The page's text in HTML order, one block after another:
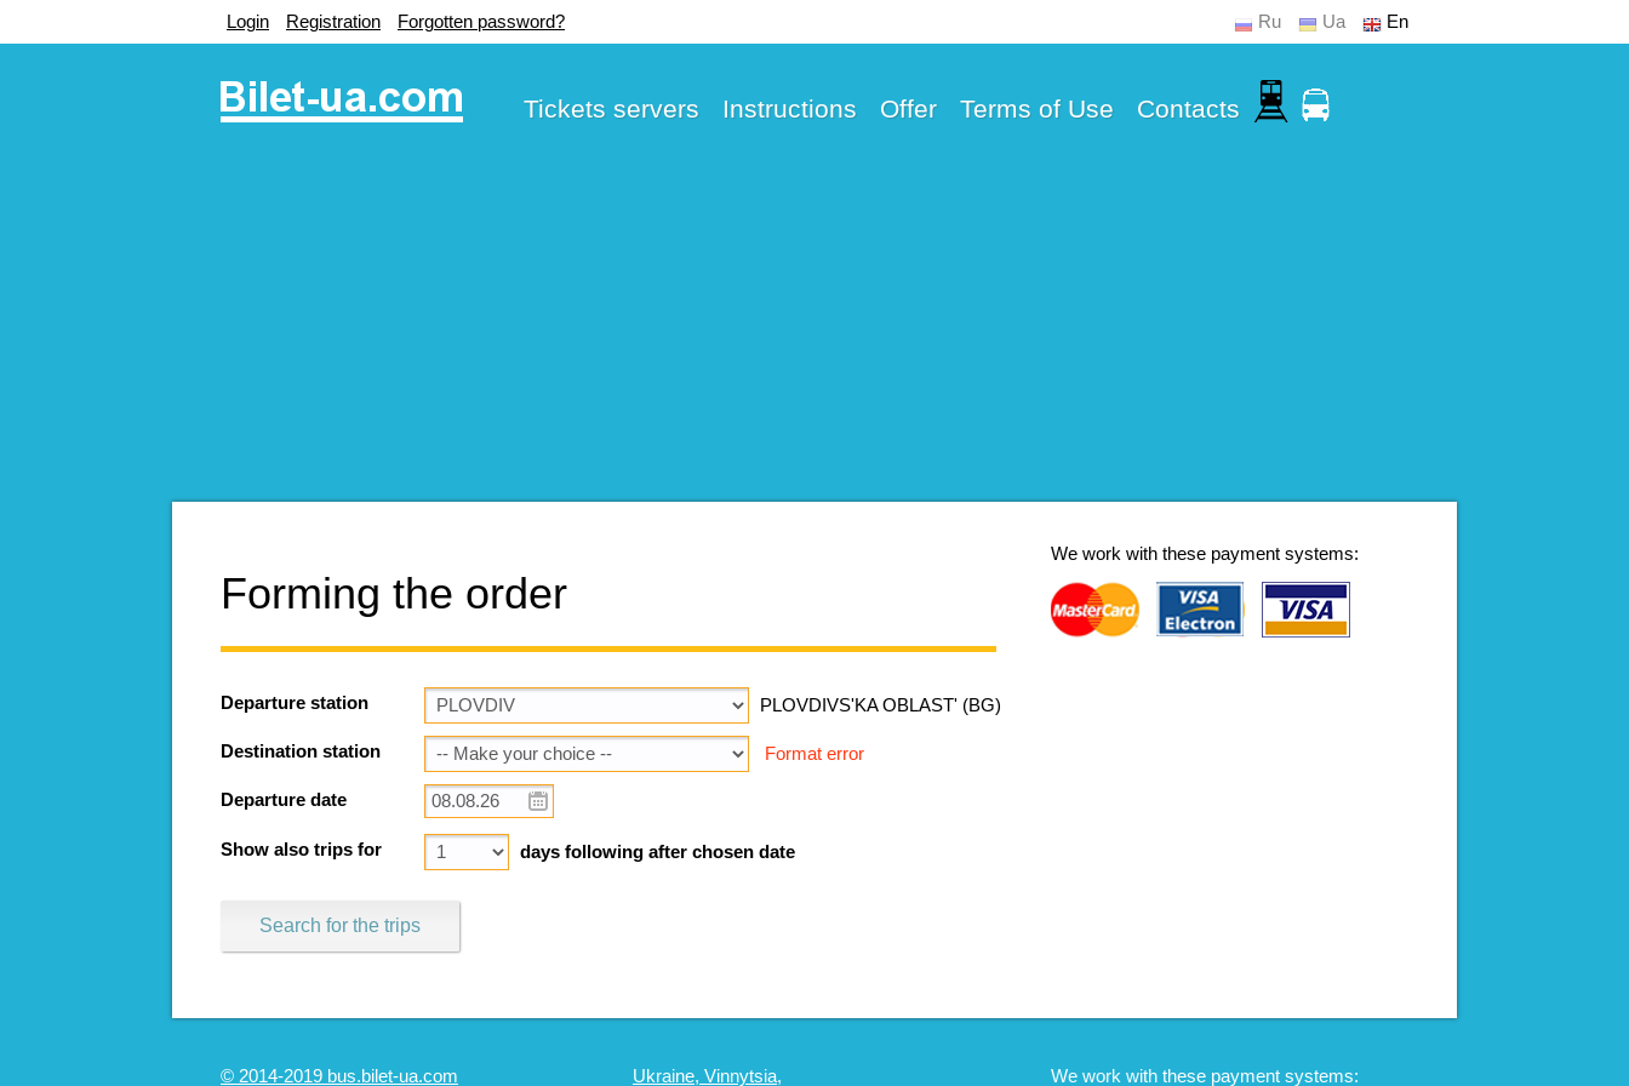
Login Registration Forgotten password? Ru Ua En
Tickets servers Instructions Offer Terms of Use Contacts
We work with these payment systems:
Forming the order
Departure station PLOVDIVS'KA OBLAST' (BG)
Destination station Format error
Departure date
Show also trips for days following after chosen date
Search for the trips
© 2014-2019 bus.bilet-ua.com We work with these payment systems:
Ukraine, Vinnytsia,